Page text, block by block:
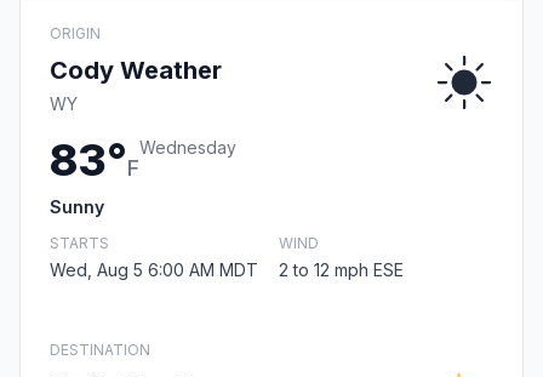
ORIGIN
Cody Weather
WY
83°F
Wednesday
Sunny
STARTS
Wed, Aug 5 6:00 AM MDT
WIND
2 to 12 mph ESE
DESTINATION